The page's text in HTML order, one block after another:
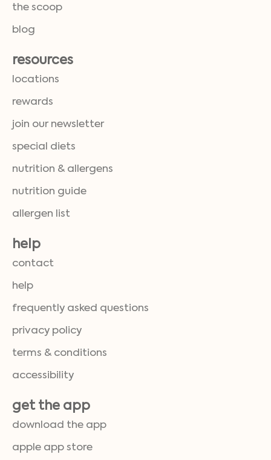
the scoop
blog
resources
locations
rewards
join our newsletter
special diets
nutrition & allergens
nutrition guide
allergen list
help
contact
help
frequently asked questions
privacy policy
terms & conditions
accessibility
get the app
download the app
apple app store